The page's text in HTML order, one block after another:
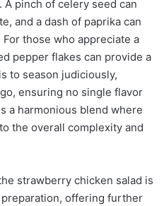
A pinch of celery seed can
and a dash of paprika can
those who appreciate a
pepper flakes can provide a
to season judiciously,
ensuring no single flavor
a harmonious blend where
the overall complexity and
strawberry chicken salad is
offering further